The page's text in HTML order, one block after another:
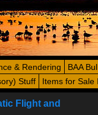
& Rendering
BAA
Stuff Items for Sale
Flight and